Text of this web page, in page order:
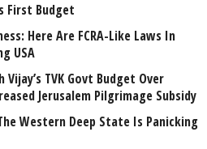
First Budget
Here Are FCRA-Like Laws In
USA
Vijay’s TVK Govt Budget Over
Jerusalem Pilgrimage Subsidy
Western Deep State Is Panicking